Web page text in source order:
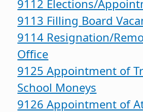
9112 Elections/
9113 Filling Board
9114 Resignation/
Office
9125 Appointment of
School Moneys
9126 Appointment of